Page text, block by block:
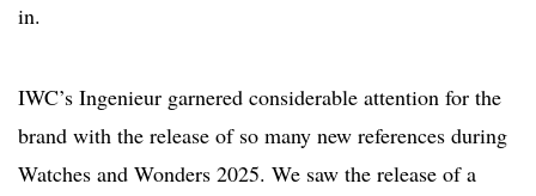
in.
IWC’s Ingenieur garnered considerable attention for the
brand with the release of so many new references during
Watches and Wonders 2025. We saw the release of a